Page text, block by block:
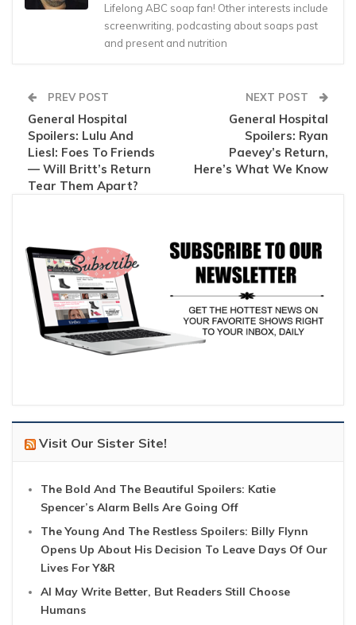
Lifelong ABC soap fan! Other interests include
screenwriting, podcasting about soaps past
and present and nutrition
PREV POST
General Hospital
Spoilers: Lulu And
Liesl: Foes To Friends
— Will Britt’s Return
Tear Them Apart?
NEXT POST
General Hospital
Spoilers: Ryan
Paevey’s Return,
Here’s What We Know
Visit Our Sister Site!
The Bold And The Beautiful Spoilers: Katie
Spencer’s Alarm Bells Are Going Off
The Young And The Restless Spoilers: Billy Flynn
Opens Up About His Decision To Leave Days Of Our
Lives For Y&R
AI May Write Better, But Readers Still Choose
Humans